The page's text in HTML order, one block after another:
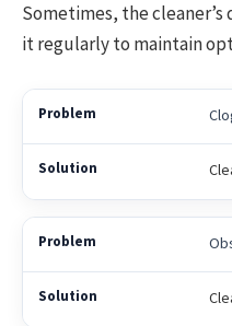
Sometimes, the
it regularly to maintain